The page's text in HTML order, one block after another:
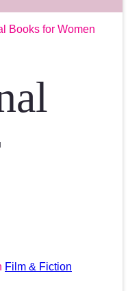
Books for Women
Film & Fiction